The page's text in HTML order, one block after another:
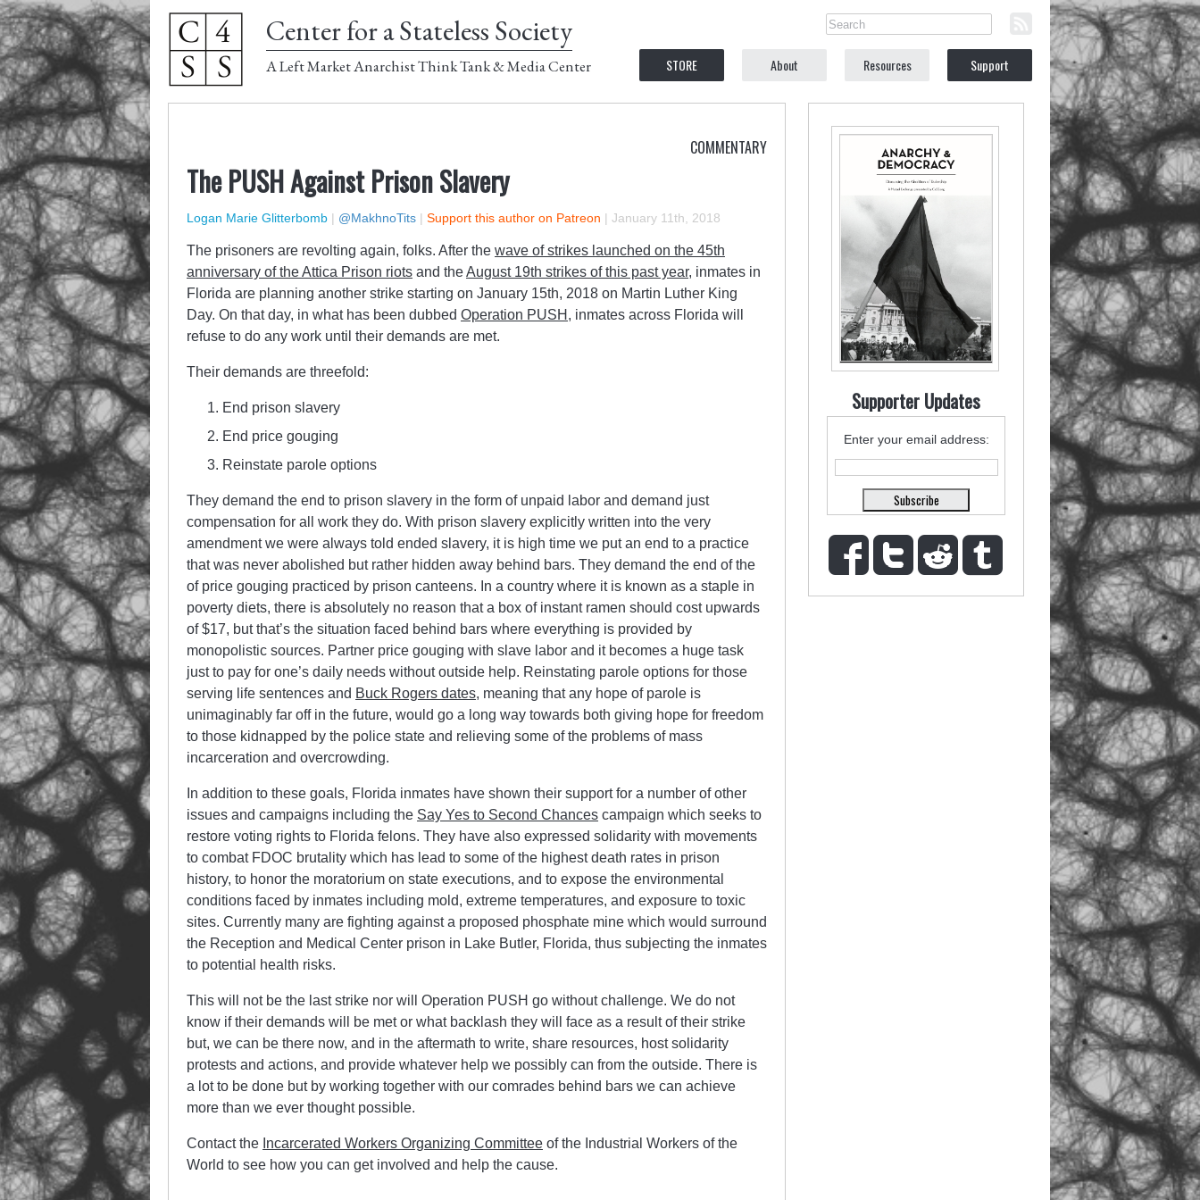
Center for a Stateless Society
A Left Market Anarchist Think Tank & Media Center STORE About Resources Support
COMMENTARY
The PUSH Against Prison Slavery
Logan Marie Glitterbomb | @MakhnoTits | Support this author on Patreon | January 11th, 2018
The prisoners are revolting again, folks. After the wave of strikes launched on the 45th
anniversary of the Attica Prison riots and theAugust 19th strikes of this past year, inmates in
Florida are planning another strike starting on January 15th, 2018 on Martin Luther King
Day. On that day, in what has been dubbed Operation PUSH , inmates across Florida will
refuse to do any work until their demands are met.
Their demands are threefold:
End prison slavery
End price gouging
Reinstate parole options
They demand the end to prison slavery in the form of unpaid labor and demand just
compensation for all work they do. With prison slavery explicitly written into the very
amendment we were always told ended slavery, it is high time we put an end to a practice
that was never abolished but rather hidden away behind bars. They demand the end of the
of price gouging practiced by prison canteens. In a country where it is known as a staple in
poverty diets, there is absolutely no reason that a box of instant ramen should cost upwards
of $17, but that’s the situation faced behind bars where everything is provided by
monopolistic sources. Partner price gouging with slave labor and it becomes a huge task
just to pay for one’s daily needs without outside help. Reinstating parole options for those
serving life sentences and Buck Rogers dates, meaning that any hope of parole is
unimaginably far off in the future, would go a long way towards both giving hope for freedom
to those kidnapped by the police state and relieving some of the problems of mass
incarceration and overcrowding.
In addition to these goals, Florida inmates have shown their support for a number of other
issues and campaigns including the Say Yes to Second Chances campaign which seeks to
restore voting rights to Florida felons. They have also expressed solidarity with movements
to combat FDOC brutality which has lead to some of the highest death rates in prison
history, to honor the moratorium on state executions, and to expose the environmental
conditions faced by inmates including mold, extreme temperatures, and exposure to toxic
sites. Currently many are fighting against a proposed phosphate mine which would surround
the Reception and Medical Center prison in Lake Butler, Florida, thus subjecting the inmates
to potential health risks.
This will not be the last strike nor will Operation PUSH go without challenge. We do not
know if their demands will be met or what backlash they will face as a result of their strike
but, we can be there now, and in the aftermath to write, share resources, host solidarity
protests and actions, and provide whatever help we possibly can from the outside. There is
a lot to be done but by working together with our comrades behind bars we can achieve
more than we ever thought possible.
Contact the Incarcerated Workers Organizing Committee of the Industrial Workers of the
World to see how you can get involved and help the cause.
Supporter Updates
Enter your email address: